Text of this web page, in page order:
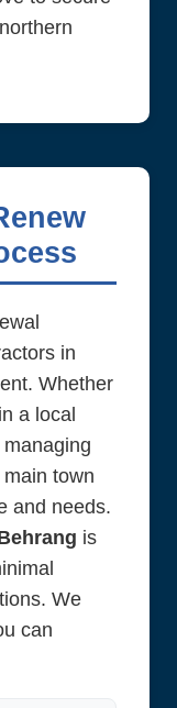
in
Whether
a local
town
and needs.
is
We
can